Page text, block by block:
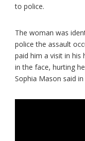
to police.
The woman was
police the assault
paid him a visit in his
in the face, hurting
Sophia Mason said